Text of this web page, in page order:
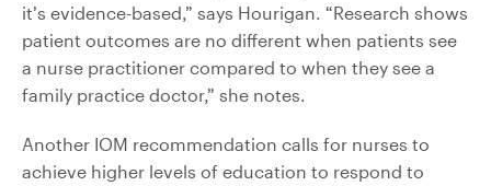
it’s evidence-based,” says Hourigan. “Research shows
patient outcomes are no different when patients see
a nurse practitioner compared to when they see a
family practice doctor,” she notes.
Another IOM recommendation calls for nurses to
achieve higher levels of education to respond to